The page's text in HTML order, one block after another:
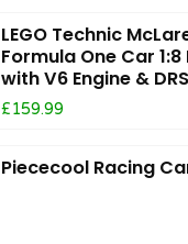
LEGO Technic
Formula One Car
with V6 Engine & DRS
£159.99
Piececool Racing